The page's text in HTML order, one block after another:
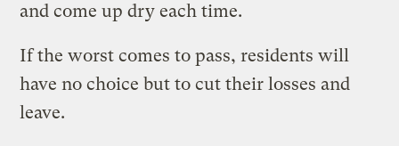
and come up dry each time.
If the worst comes to pass, residents will
have no choice but to cut their losses and
leave.